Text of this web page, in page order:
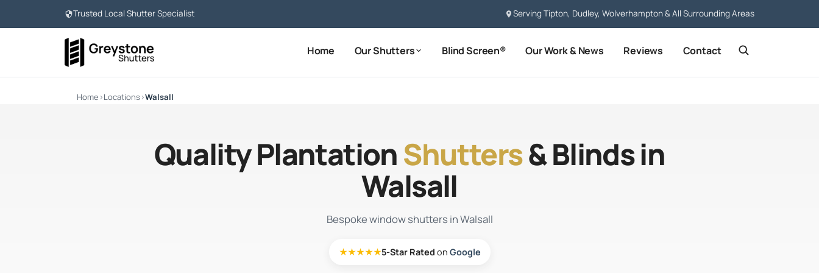
Trusted Local Shutter Specialist Serving Tipton, Dudley, Wolverhampton & All Surrounding Areas
Home Our Shutters Blind Screen® Our Work & News Reviews Contact
Home›Locations›Walsall
Quality PlantationShutters& Blinds in
Walsall
Bespoke window shutters in Walsall
★★★★★5-Star Rated on Google